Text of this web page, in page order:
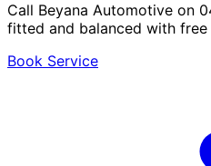
Call Beyana Automotive on
fitted and balanced with free
Book Service